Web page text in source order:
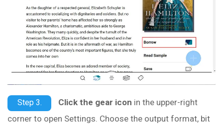
Step 3. Click the gear icon in the upper-right
corner to open Settings. Choose the output format, bit